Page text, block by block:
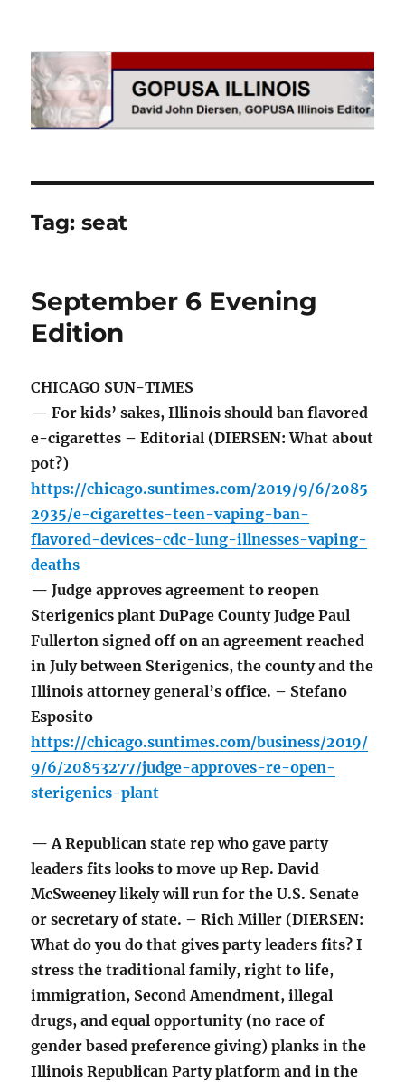
GOPUSA Illinois
Tag:seat
September 6 Evening
Edition
CHICAGO SUN-TIMES
— For kids’ sakes, Illinois should ban flavored
e-cigarettes – Editorial (DIERSEN: What about
pot?)
https://chicago.suntimes.com/2019/9/6/2085
2935/e-cigarettes-teen-vaping-ban-
flavored-devices-cdc-lung-illnesses-vaping-
deaths
— Judge approves agreement to reopen
Sterigenics plant DuPage County Judge Paul
Fullerton signed off on an agreement reached
in July between Sterigenics, the county and the
Illinois attorney general’s office. – Stefano
Esposito
https://chicago.suntimes.com/business/2019/
9/6/20853277/judge-approves-re-open-
sterigenics-plant
— A Republican state rep who gave party
leaders fits looks to move up Rep. David
McSweeney likely will run for the U.S. Senate
or secretary of state. – Rich Miller (DIERSEN:
What do you do that gives party leaders fits? I
stress the traditional family, right to life,
immigration, Second Amendment, illegal
drugs, and equal opportunity (no race of
gender based preference giving) planks in the
Illinois Republican Party platform and in the